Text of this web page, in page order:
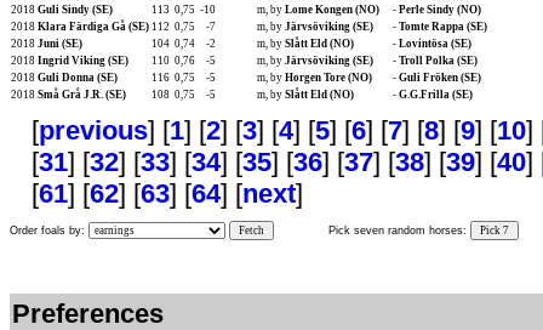
2018 Guli Sindy (SE) 113 0,75 -10 m, by Lome Kongen (NO) - Perle Sindy (NO)
2018 Klara Färdiga Gå (SE) 112 0,75 -7 m, by Järvsöviking (SE) - Tomte Rappa (SE)
2018 Juni (SE) 104 0,74 -2 m, by Slått Eld (NO) - Lovintösa (SE)
2018 Ingrid Viking (SE) 110 0,76 -5 m, by Järvsöviking (SE) - Troll Polka (SE)
2018 Guli Donna (SE) 116 0,75 -5 m, by Horgen Tore (NO) - Guli Fröken (SE)
2018 Små Grå J.R. (SE) 108 0,75 -5 m, by Slått Eld (NO) - G.G.Frilla (SE)
[previous] [1] [2] [3] [4] [5] [6] [7] [8] [9] [10]
[31] [32] [33] [34] [35] [36] [37] [38] [39] [40]
[61] [62] [63] [64] [next]
Order foals by: Fetch Pick seven random horses: Pick 7
Preferences